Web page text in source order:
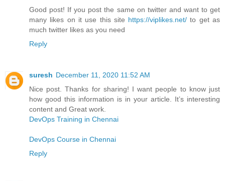
Good post! If you post the same on twitter and want to get
many likes on it use this site https://viplikes.net/ to get as
much twitter likes as you need
Reply
suresh December 11, 2020 11:52 AM
Nice post. Thanks for sharing! I want people to know just
how good this information is in your article. It’s interesting
content and Great work.
DevOps Training in Chennai
DevOps Course in Chennai
Reply